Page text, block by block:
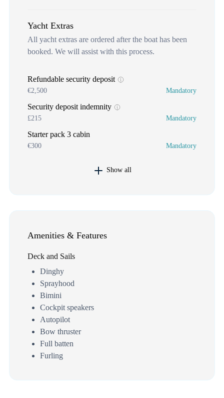
Yacht Extras
All yacht extras are ordered after the boat has been
booked. We will assist with this process.
Refundable security deposit
€2,500 Mandatory
Security deposit indemnity
£215 Mandatory
Starter pack 3 cabin
€300 Mandatory
Show all
Amenities & Features
Deck and Sails
Dinghy
Sprayhood
Bimini
Cockpit speakers
Autopilot
Bow thruster
Full batten
Furling